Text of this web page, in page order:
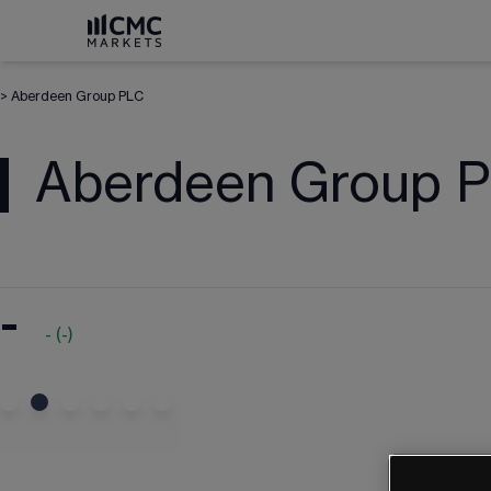
> Aberdeen Group PLC
Aberdeen Group
- - (-)